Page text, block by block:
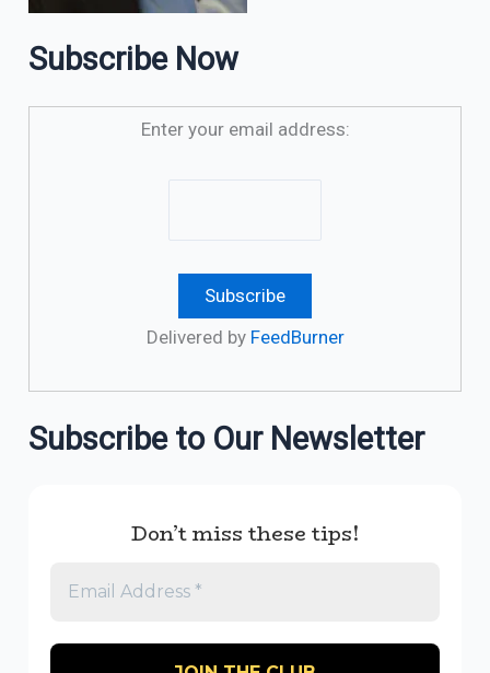
Subscribe Now
Enter your email address:
Delivered by FeedBurner
Subscribe to Our Newsletter
Don’t miss these tips!